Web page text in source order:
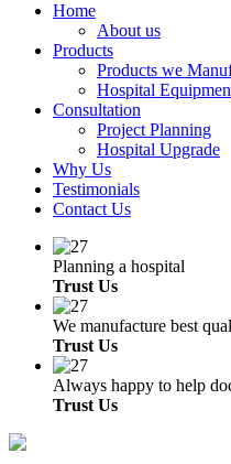
Home
About us
Products
Products we
Hospital
Consultation
Project Planning
Hospital Upgrade
Why Us
Testimonials
Contact Us
Planning a hospital
Trust Us
We manufacture best
Trust Us
Always happy to help
Trust Us